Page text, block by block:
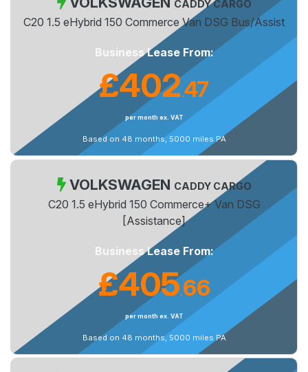
CADDY CARGO
C20 1.5 eHybrid 150 Commerce Van DSG Bus/Assist
Business Lease From:
£402.47
per month ex. VAT
Based on 48 months, 5000 miles PA
VOLKSWAGEN CADDY CARGO
C20 1.5 eHybrid 150 Commerce+ Van DSG
[Assistance]
Business Lease From:
£405.66
per month ex. VAT
Based on 48 months, 5000 miles PA